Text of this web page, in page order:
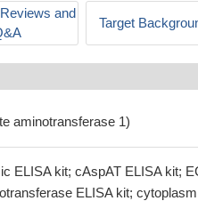
and
Target
aminotransferase 1)
ELISA kit; cAspAT ELISA kit;
ELISA kit;